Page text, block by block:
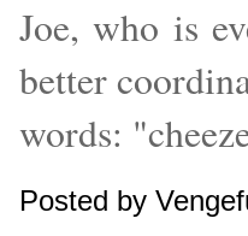
Joe, who is
better
words:
Posted by